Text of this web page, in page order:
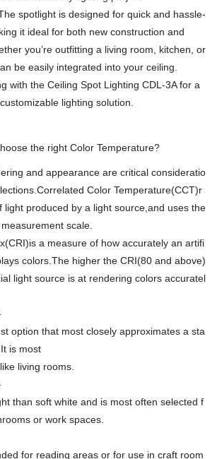
spotlight is designed for quick and hassle-
it ideal for both new construction and
you’re outfitting a living room, kitchen, or
be easily integrated into your ceiling.
with the Ceiling Spot Lighting CDL-3A for a
lighting solution.
the right Color Temperature?
and appearance are critical consideratio
Color Temperature(CCT)r
light produced by a light source,and uses the
scale.
a measure of how accurately an artifi
colors.The higher the CRI(80 and above)
light source is at rendering colors accuratel
option that most closely approximates a sta
is most
living rooms.
than soft white and is most often selected f
or work spaces.
for reading areas or for use in craft room